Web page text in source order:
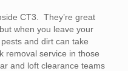
CT3. They’re great
when you leave your
and dirt can take
removal service in those
and loft clearance teams